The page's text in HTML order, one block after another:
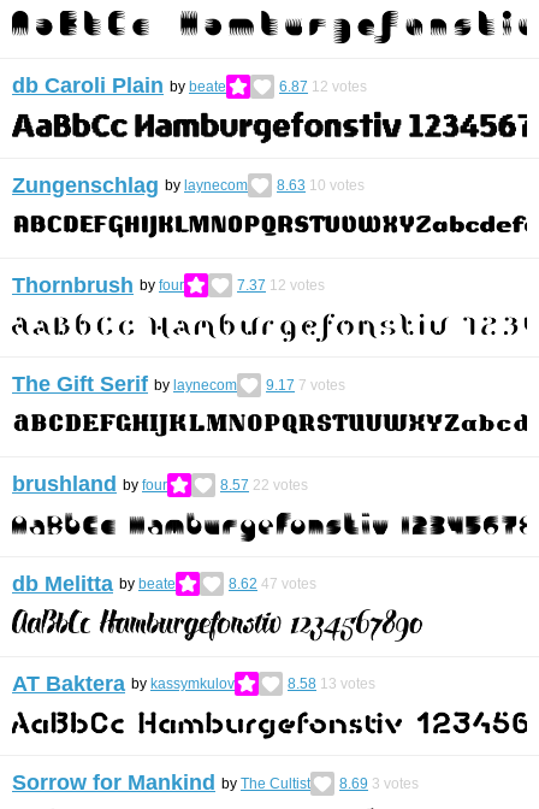
db Caroli Plain by beate 6.87 12 votes
Zungenschlag by laynecom 8.63 10 votes
Thornbrush by four 7.37 12 votes
The Gift Serif by laynecom 9.17 7 votes
brushland by four 8.57 22 votes
db Melitta by beate 8.62 47 votes
AT Baktera by kassymkulov 8.58 13 votes
Sorrow for Mankind by The Cultist 8.69 3 votes